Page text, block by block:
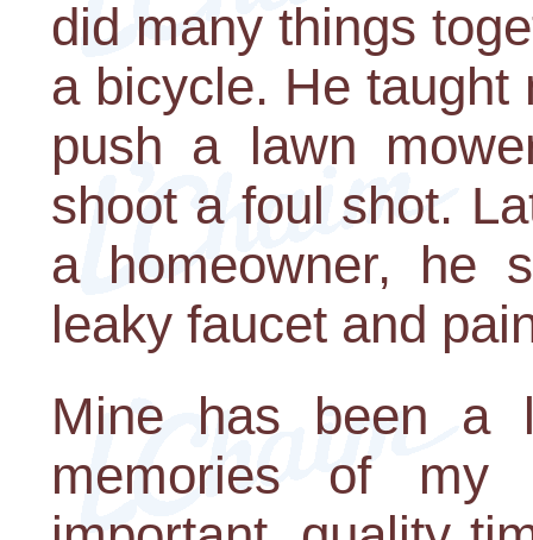
did many things
a bicycle. He
push a lawn
shoot a foul shot.
a homeowner, he
leaky faucet and
Mine has been a
memories of my